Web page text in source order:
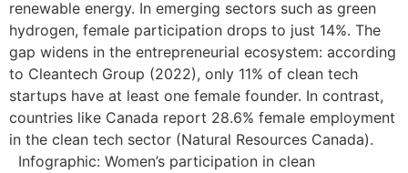
renewable energy. In emerging sectors such as green
hydrogen, female participation drops to just 14%. The
gap widens in the entrepreneurial ecosystem: according
to Cleantech Group (2022), only 11% of clean tech
startups have at least one female founder. In contrast,
countries like Canada report 28.6% female employment
in the clean tech sector (Natural Resources Canada).
Infographic: Women’s participation in clean